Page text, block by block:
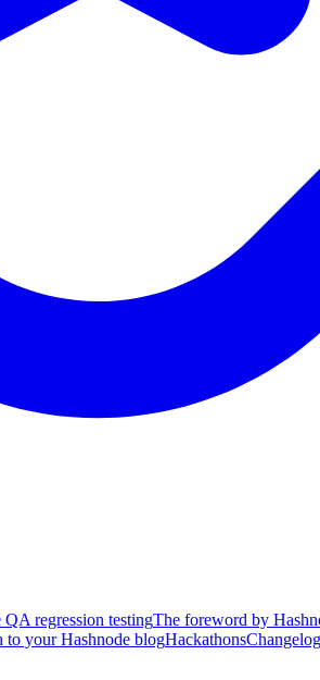
regression testingThe foreword by
to your Hashnode blogHackathonsChangelog